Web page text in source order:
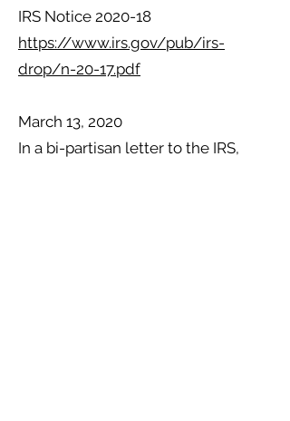
IRS Notice 2020-18
https://www.irs.gov/pub/irs-
drop/n-20-17.pdf
March 13, 2020
In a bi-partisan letter to the IRS,